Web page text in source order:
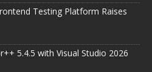
Testing Platform Raises
5.4.5 with Visual Studio 2026